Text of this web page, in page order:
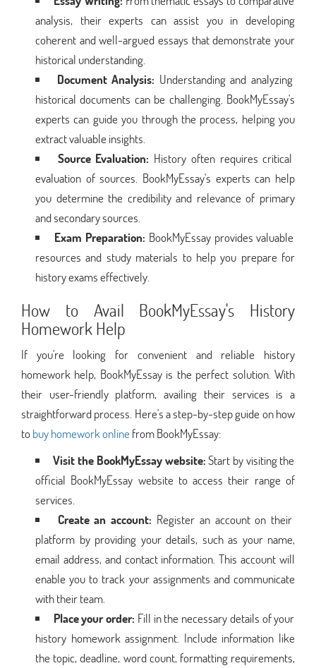
analysis, their experts can assist you in developing
coherent and well-argued essays that demonstrate your
historical understanding.
Document Analysis: Understanding and analyzing
historical documents can be challenging. BookMyEssay's
experts can guide you through the process, helping you
extract valuable insights.
Source Evaluation: History often requires critical
evaluation of sources. BookMyEssay's experts can help
you determine the credibility and relevance of primary
and secondary sources.
Exam Preparation: BookMyEssay provides valuable
resources and study materials to help you prepare for
history exams effectively.
How to Avail BookMyEssay's History
Homework Help
If you're looking for convenient and reliable history
homework help, BookMyEssay is the perfect solution. With
their user-friendly platform, availing their services is a
straightforward process. Here's a step-by-step guide on how
tobuy homework onlinefrom BookMyEssay:
Visit the BookMyEssay website:Start by visiting the
official BookMyEssay website to access their range of
services.
Create an account: Register an account on their
platform by providing your details, such as your name,
email address, and contact information. This account will
enable you to track your assignments and communicate
with their team.
Place your order: Fill in the necessary details of your
history homework assignment. Include information like
the topic, deadline, word count, formatting requirements,